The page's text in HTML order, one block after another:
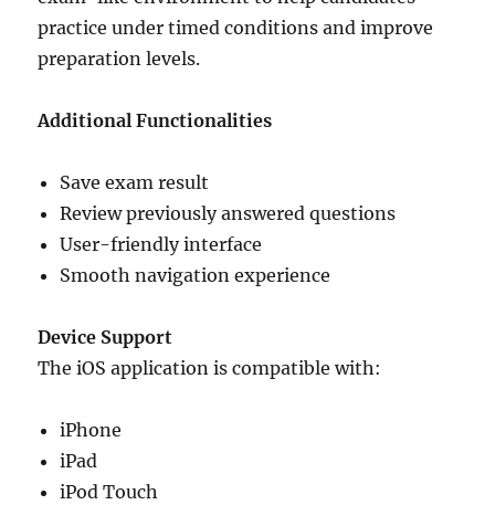
practice under timed conditions and improve
preparation levels.
Additional Functionalities
Save exam result
Review previously answered questions
User-friendly interface
Smooth navigation experience
Device Support
The iOS application is compatible with:
iPhone
iPad
iPod Touch